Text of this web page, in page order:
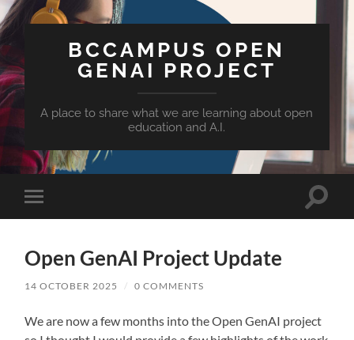
BCCAMPUS OPEN
GENAI PROJECT
A place to share what we are learning about open
education and A.I.
Toggle
mobile
Toggle
Open GenAI Project Update
14 OCTOBER 2025 / 0 COMMENTS
We are now a few months into the Open GenAI project